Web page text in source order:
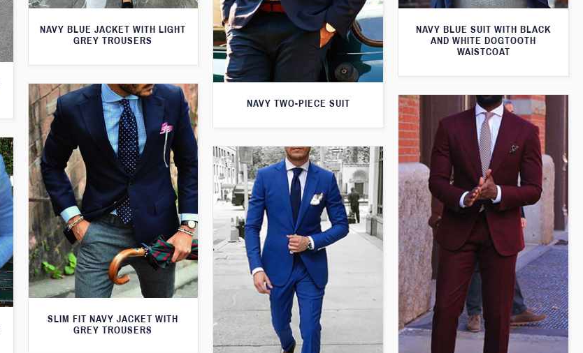
NAVY BLUE JACKET WITH LIGHT
GREY TROUSERS
NAVY TWO-PIECE SUIT
NAVY BLUE SUIT WITH BLACK
AND WHITE DOGTOOTH
WAISTCOAT
SLIM FIT NAVY JACKET WITH
GREY TROUSERS